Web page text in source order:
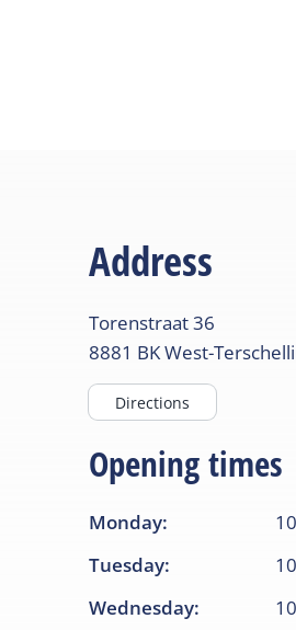
Address
Torenstraat36
8881 BKWest-
Directions
Opening times
Monday:
Tuesday:
Wednesday: